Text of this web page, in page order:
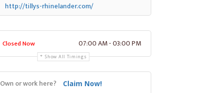
http://tillys-rhinelander.com/
Closed Now 07:00 AM - 03:00 PM
Show All Timings
Own or work here? Claim Now!